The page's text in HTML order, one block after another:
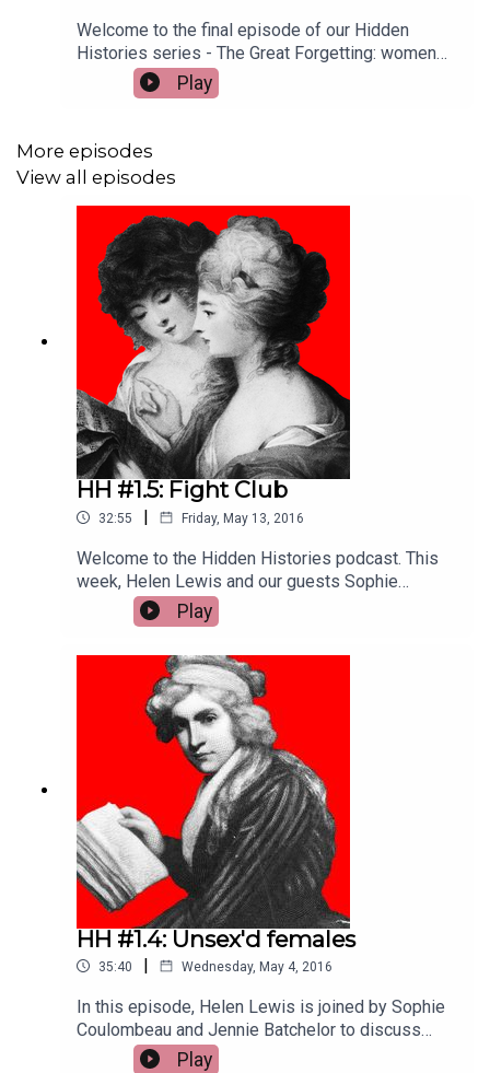
Welcome to the final episode of our Hidden
Histories series - The Great Forgetting: women
writers before Austen. This week, Helen Lewis,
Sophie Coulombeau and Liz Edwards discuss
absent from the canon, why we think what we say
is good is good, and how these writers still
shape our idea of literature today? (Helen Lewis,
Sophie Coulombeau, Liz Edwards)
Play
More episodes
View all episodes
HH #1.5: Fight Club
32:55 | Friday, May 13, 2016
Welcome to the Hidden Histories podcast. This
week, Helen Lewis and our guests Sophie
Coulombeau, Liz Edwards and Jennie Batchelor
thrash out the impossible question: Who is the
Sophie makes the case for Frances Burney, and
Jennie opts for the elusive Anonymous.
Play
HH #1.4: Unsex'd females
35:40 | Wednesday, May 4, 2016
In this episode, Helen Lewis is joined by Sophie
Coulombeau and Jennie Batchelor to discuss
18th century women’s involvement in radical
Play